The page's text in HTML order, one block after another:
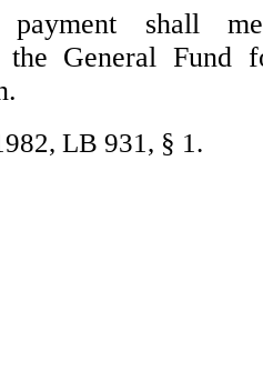
shall
the General Fund
LB 931, § 1.